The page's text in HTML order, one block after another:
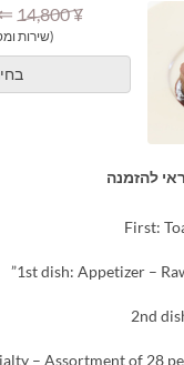
¥ 14,800
(שירות
להזמנה
First:
1st dish: Appetizer –
2nd
– Assortment of 28